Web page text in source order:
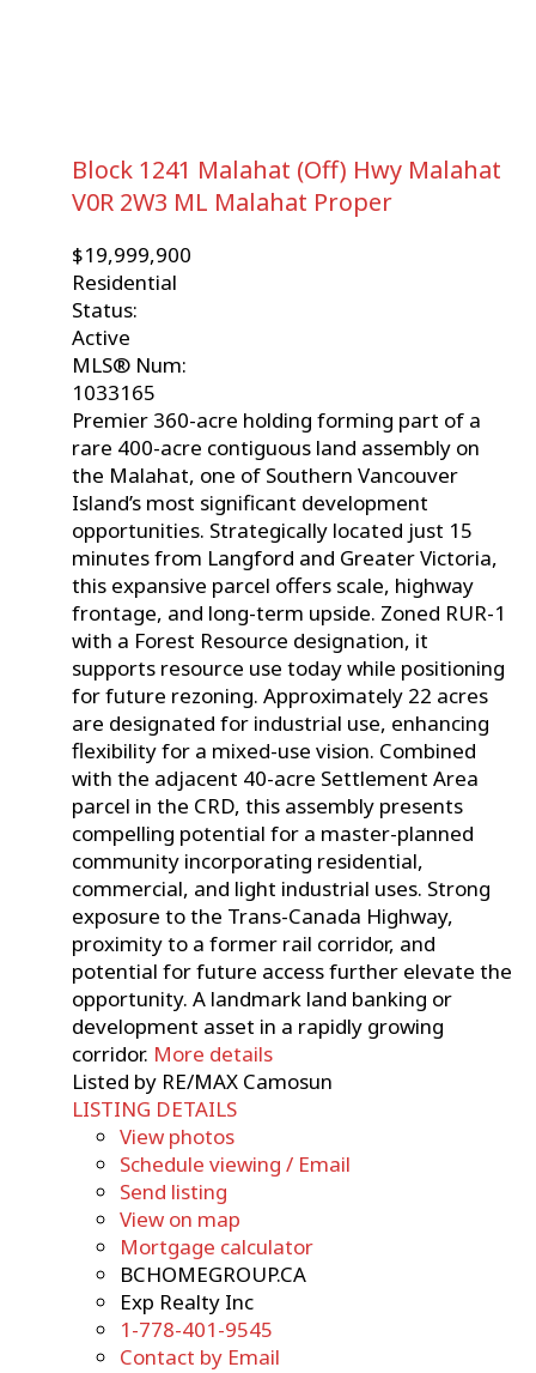
Block 1241 Malahat (Off) Hwy Malahat
V0R 2W3 ML Malahat Proper
$19,999,900
Residential
Status:
Active
MLS® Num:
1033165
Premier 360-acre holding forming part of a
rare 400-acre contiguous land assembly on
the Malahat, one of Southern Vancouver
Island’s most significant development
opportunities. Strategically located just 15
minutes from Langford and Greater Victoria,
this expansive parcel offers scale, highway
frontage, and long-term upside. Zoned RUR-1
with a Forest Resource designation, it
supports resource use today while positioning
for future rezoning. Approximately 22 acres
are designated for industrial use, enhancing
flexibility for a mixed-use vision. Combined
with the adjacent 40-acre Settlement Area
parcel in the CRD, this assembly presents
compelling potential for a master-planned
community incorporating residential,
commercial, and light industrial uses. Strong
exposure to the Trans-Canada Highway,
proximity to a former rail corridor, and
potential for future access further elevate the
opportunity. A landmark land banking or
development asset in a rapidly growing
corridor. More details
Listed by RE/MAX Camosun
LISTING DETAILS
View photos
Schedule viewing / Email
Send listing
View on map
Mortgage calculator
BCHOMEGROUP.CA
Exp Realty Inc
1-778-401-9545
Contact by Email